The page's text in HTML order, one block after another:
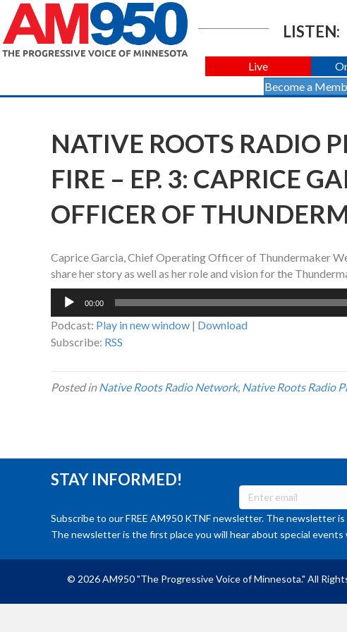
LISTEN:
Live
Become a
NATIVE ROOTS RADIO
FIRE – EP. 3: CAPRICE
OFFICER OF
Caprice Garcia, Chief Operating Officer of Thundermaker
share her story as well as her role and vision for the
Audio
00:00
Podcast: Play in new window | Download
Subscribe: RSS
Posted inNative Roots Radio Network, Native Roots Radio
STAY INFORMED!
Subscribe to our FREE AM950 KTNF newsletter. The newsletter
The newsletter is the first place you will hear about special
© 2026 AM950 "The Progressive Voice of Minnesota." All